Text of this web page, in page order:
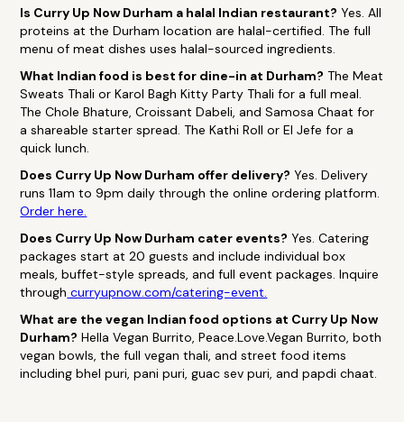
Is Curry Up Now Durham a halal Indian restaurant? Yes. All
proteins at the Durham location are halal-certified. The full
menu of meat dishes uses halal-sourced ingredients.
What Indian food is best for dine-in at Durham? The Meat
Sweats Thali or Karol Bagh Kitty Party Thali for a full meal.
The Chole Bhature, Croissant Dabeli, and Samosa Chaat for
a shareable starter spread. The Kathi Roll or El Jefe for a
quick lunch.
Does Curry Up Now Durham offer delivery? Yes. Delivery
runs 11am to 9pm daily through the online ordering platform.
Order here.
Does Curry Up Now Durham cater events? Yes. Catering
packages start at 20 guests and include individual box
meals, buffet-style spreads, and full event packages. Inquire
through curryupnow.com/catering-event.
What are the vegan Indian food options at Curry Up Now
Durham? Hella Vegan Burrito, Peace.Love.Vegan Burrito, both
vegan bowls, the full vegan thali, and street food items
including bhel puri, pani puri, guac sev puri, and papdi chaat.